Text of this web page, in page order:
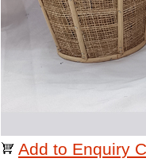
Add to Enquiry